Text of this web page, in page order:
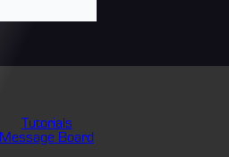
Tutorials
Message Board